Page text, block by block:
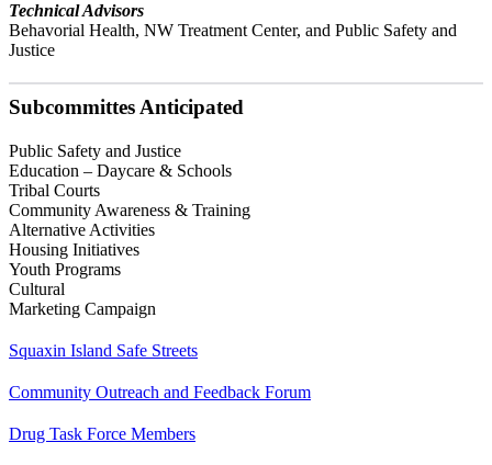
Technical Advisors
Behavorial Health, NW Treatment Center, and Public Safety and
Justice
Subcommittes Anticipated
Public Safety and Justice
Education – Daycare & Schools
Tribal Courts
Community Awareness & Training
Alternative Activities
Housing Initiatives
Youth Programs
Cultural
Marketing Campaign
Squaxin Island Safe Streets
Community Outreach and Feedback Forum
Drug Task Force Members